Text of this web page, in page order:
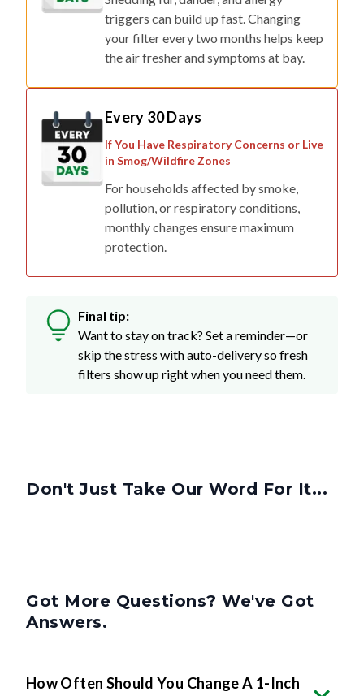
triggers can build up fast. Changing
your filter every two months helps keep
the air fresher and symptoms at bay.
Every 30 Days
If You Have Respiratory Concerns or Live
in Smog/Wildfire Zones
For households affected by smoke,
pollution, or respiratory conditions,
monthly changes ensure maximum
protection.
Final tip:
Want to stay on track? Set a reminder—or
skip the stress with auto-delivery so fresh
filters show up right when you need them.
Don't Just Take Our Word For It...
Got More Questions? We've Got
Answers.
How Often Should You Change A 1-Inch